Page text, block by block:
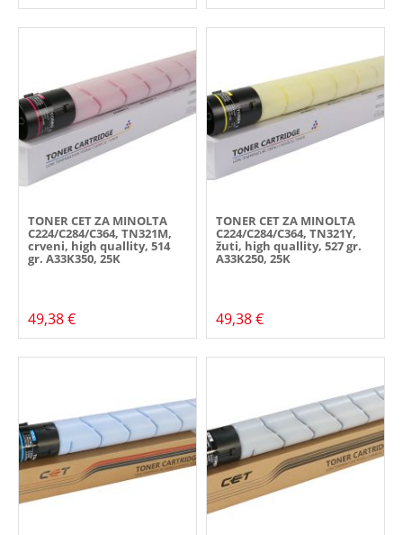
TONER CET ZA MINOLTA
C224/C284/C364, TN321M,
crveni, high quallity, 514
gr. A33K350, 25K
49,38 €
TONER CET ZA MINOLTA
C224/C284/C364, TN321Y,
žuti, high quallity, 527 gr.
A33K250, 25K
49,38 €